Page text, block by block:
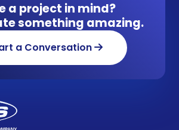
a project in mind?
something amazing.
a Conversation